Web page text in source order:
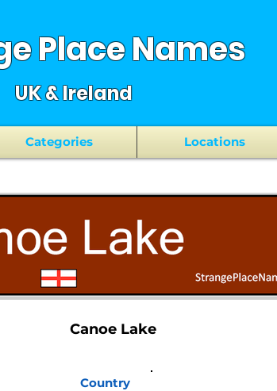
Place Names
UK & Ireland
Categories Locations
Canoe Lake
Country